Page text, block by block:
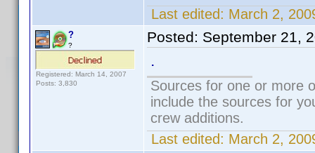
Last edited: March 2,
?
?
Registered: March 14, 2007
Posts: 3,830
Posted: September 21,
.
Sources for one or more
include the sources for
crew additions.
Last edited: March 2,